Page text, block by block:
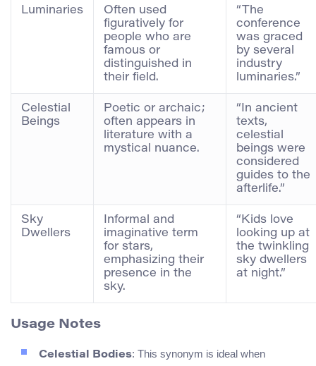
Luminaries
Often used
figuratively for
people who are
famous or
distinguished in
their field.
“The
conference
was graced
by several
industry
luminaries.”
Celestial
Beings
Poetic or archaic;
often appears in
literature with a
mystical nuance.
“In ancient
texts,
celestial
beings were
considered
guides to the
afterlife.”
Sky
Dwellers
Informal and
imaginative term
for stars,
emphasizing their
presence in the
sky.
“Kids love
looking up at
the twinkling
sky dwellers
at night.”
Usage Notes
Celestial Bodies: This synonym is ideal when